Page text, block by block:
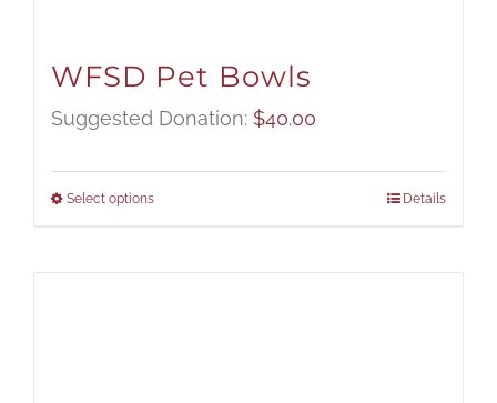
WFSD Pet Bowls
Suggested Donation: $40.00
Select options Details